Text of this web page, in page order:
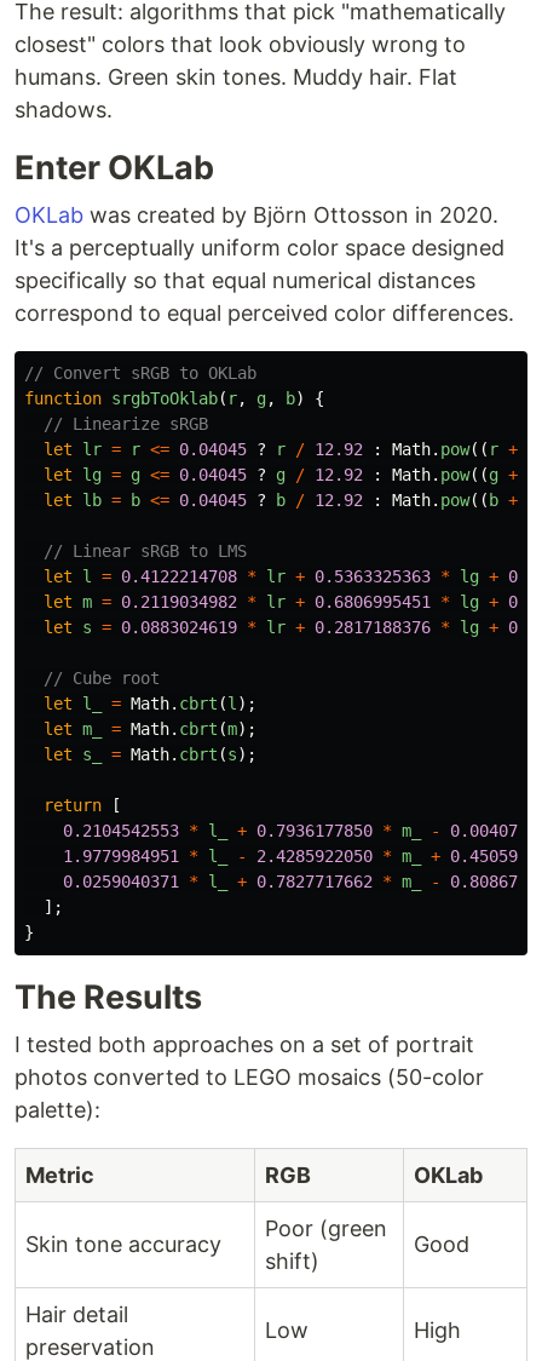
The result: algorithms that pick "mathematically
closest" colors that look obviously wrong to
humans. Green skin tones. Muddy hair. Flat
shadows.
Enter OKLab
OKLab was created by Björn Ottosson in 2020.
It's a perceptually uniform color space designed
specifically so that equal numerical distances
correspond to equal perceived color differences.
// Convert sRGB to OKLab
function srgbToOklab( r, g, b)
{
// Linearize sRGB
let
lr = r <= 0.04045 ? r / 12.92 : Math. pow(( r +
let
lg = g <= 0.04045 ? g / 12.92 : Math. pow((g +
let
lb = b <= 0.04045 ? b / 12.92 : Math. pow(( b +
// Linear sRGB to LMS
let
l = 0.4122214708 * lr + 0.5363325363 * lg +
let m = 0.2119034982 * lr + 0.6806995451 * lg +
let
s = 0.0883024619 * lr + 0.2817188376 * lg +
// Cube root
let
l_ = Math. cbrt (l );
let m_ = Math. cbrt (m);
let
s_ = Math. cbrt (s);
return
[
0.2104542553 * l_ + 0.7936177850 * m_ -
1.9779984951
* l_ - 2.4285922050 * m_ +
0.0259040371
* l_ + 0.7827717662 * m_ -
];
}
The Results
I tested both approaches on a set of portrait
photos converted to LEGO mosaics (50-color
palette):
Metric RGB OKLab
Skin tone accuracy
Poor (green
shift)
Good
Hair detail
preservation
Low High